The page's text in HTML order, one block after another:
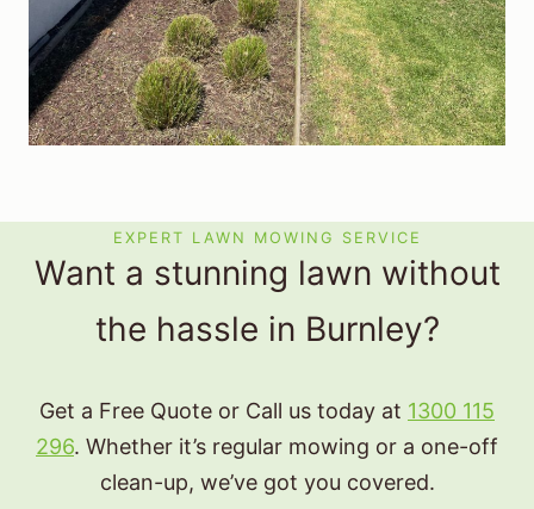
EXPERT LAWN MOWING SERVICE
Want a stunning lawn without
the hassle in Burnley?
Get a Free Quote or Call us today at 1300 115
296. Whether it’s regular mowing or a one-off
clean-up, we’ve got you covered.